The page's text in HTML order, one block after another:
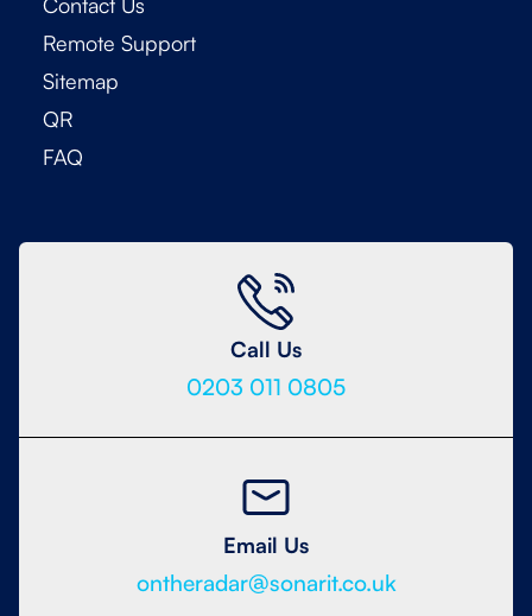
Remote Support
Sitemap
QR
FAQ
Call Us
0203 011 0805
Email Us
ontheradar@sonarit.co.uk